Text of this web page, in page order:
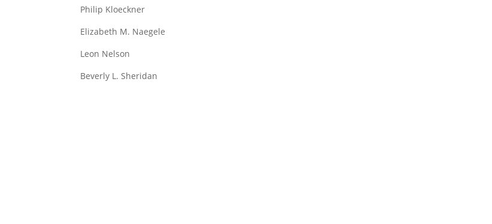
Philip Kloeckner
Elizabeth M. Naegele
Leon Nelson
Beverly L. Sheridan